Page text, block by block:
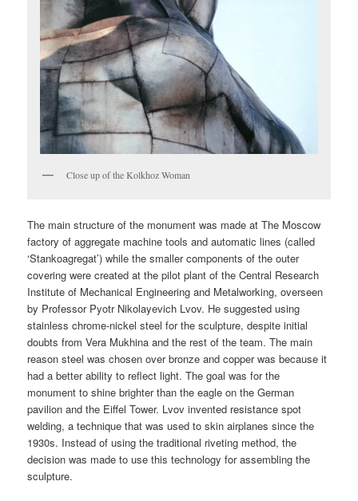
Close up of the Kolkhoz Woman
The main structure of the monument was made at The Moscow
factory of aggregate machine tools and automatic lines (called
‘Stankoagregat’) while the smaller components of the outer
covering were created at the pilot plant of the Central Research
Institute of Mechanical Engineering and Metalworking, overseen
by Professor Pyotr Nikolayevich Lvov. He suggested using
stainless chrome-nickel steel for the sculpture, despite initial
doubts from Vera Mukhina and the rest of the team. The main
reason steel was chosen over bronze and copper was because it
had a better ability to reflect light. The goal was for the
monument to shine brighter than the eagle on the German
pavilion and the Eiffel Tower. Lvov invented resistance spot
welding, a technique that was used to skin airplanes since the
1930s. Instead of using the traditional riveting method, the
decision was made to use this technology for assembling the
sculpture.